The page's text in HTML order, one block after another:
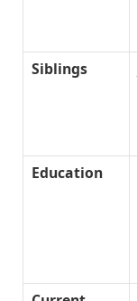
Siblings
Education